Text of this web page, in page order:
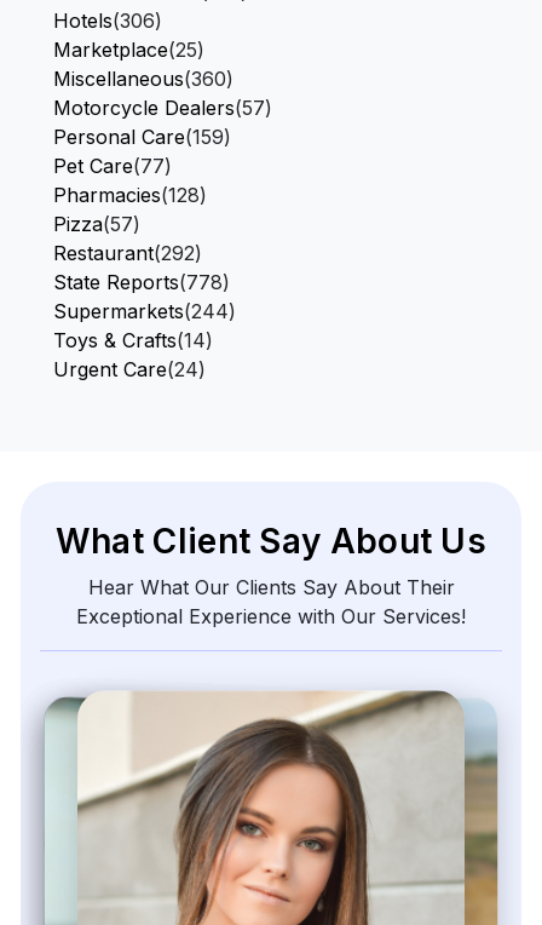
Hotels(306)
Marketplace(25)
Miscellaneous(360)
Motorcycle Dealers(57)
Personal Care(159)
Pet Care(77)
Pharmacies(128)
Pizza(57)
Restaurant(292)
State Reports(778)
Supermarkets(244)
Toys & Crafts(14)
Urgent Care(24)
What Client Say About Us
Hear What Our Clients Say About Their
Exceptional Experience with Our Services!